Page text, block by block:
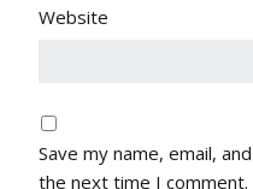
Website
Save my name, email,
the next time I comment.